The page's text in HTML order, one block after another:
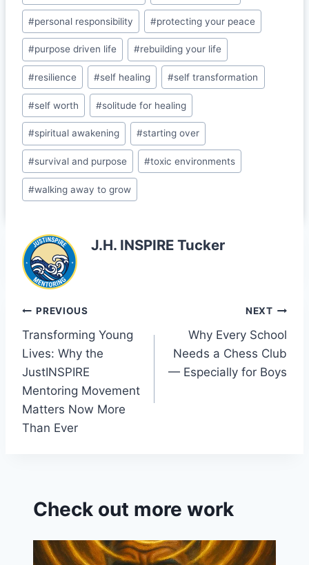
#personal responsibility #protecting your peace
#purpose driven life #rebuilding your life
#resilience #self healing #self transformation
#self worth #solitude for healing
#spiritual awakening #starting over
#survival and purpose #toxic environments
#walking away to grow
J.H. INSPIRE Tucker
Post
navigation
PREVIOUS
Transforming Young
Lives: Why the
JustINSPIRE
Mentoring Movement
Matters Now More
Than Ever
NEXT
Why Every School
Needs a Chess Club
— Especially for Boys
Check out more work